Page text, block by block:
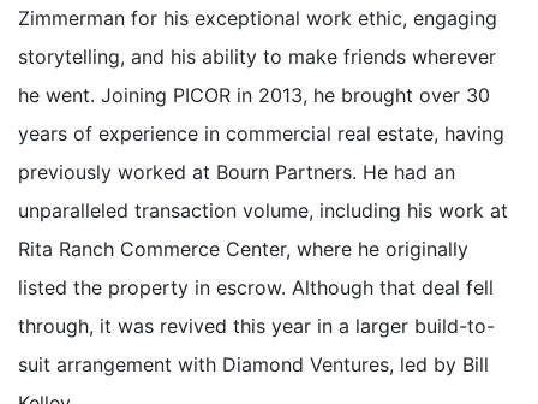
Zimmerman for his exceptional work ethic, engaging
storytelling, and his ability to make friends wherever
he went. Joining PICOR in 2013, he brought over 30
years of experience in commercial real estate, having
previously worked at Bourn Partners. He had an
unparalleled transaction volume, including his work at
Rita Ranch Commerce Center, where he originally
listed the property in escrow. Although that deal fell
through, it was revived this year in a larger build-to-
suit arrangement with Diamond Ventures, led by Bill